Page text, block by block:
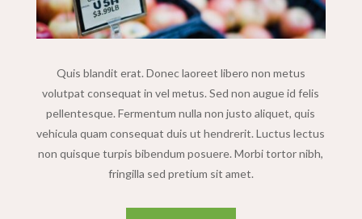
Quis blandit erat. Donec laoreet libero non metus
volutpat consequat in vel metus. Sed non augue id felis
pellentesque. Fermentum nulla non justo aliquet, quis
vehicula quam consequat duis ut hendrerit. Luctus lectus
non quisque turpis bibendum posuere. Morbi tortor nibh,
fringilla sed pretium sit amet.